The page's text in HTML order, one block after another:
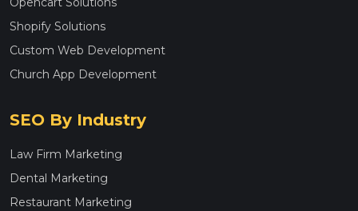
Shopify Solutions
Custom Web Development
Church App Development
SEO By Industry
Law Firm Marketing
Dental Marketing
Restaurant Marketing